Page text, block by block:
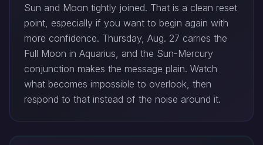
Sun and Moon tightly joined. That is a clean reset
point, especially if you want to begin again with
more confidence. Thursday, Aug. 27 carries the
Full Moon in Aquarius, and the Sun-Mercury
conjunction makes the message plain. Watch
what becomes impossible to overlook, then
respond to that instead of the noise around it.